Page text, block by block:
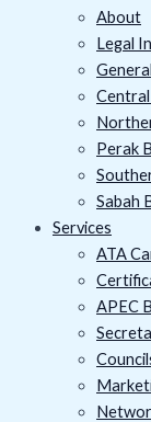
About
Legal
Perak
Sabah
Services
ATA
APEC